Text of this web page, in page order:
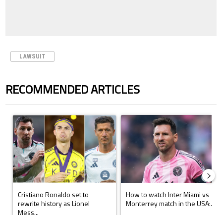
LAWSUIT
RECOMMENDED ARTICLES
A trending article titled "Cristiano Ronaldo set to rewrite history as
Cristiano Ronaldo set to
rewrite history as Lionel
Mess...
A trending article titled "How to
How to watch Inter Miami vs
Monterrey match in the USA:...